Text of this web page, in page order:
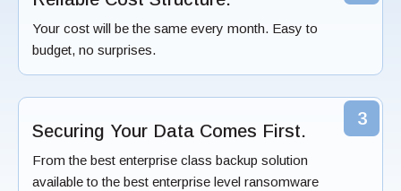
Your cost will be the same every month. Easy to
budget, no surprises.
3
Securing Your Data Comes First.
From the best enterprise class backup solution
available to the best enterprise level ransomware